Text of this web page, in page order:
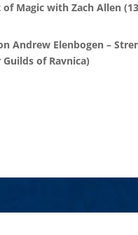
of Magic with Zach Allen
Andrew Elenbogen –
of Ravnica)